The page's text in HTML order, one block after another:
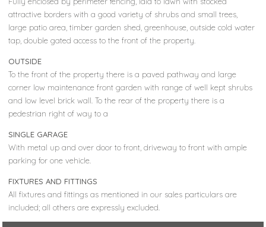
attractive borders with a good variety of shrubs and small trees,
large patio area, timber garden shed, greenhouse, outside cold water
tap, double gated access to the front of the property.
OUTSIDE
To the front of the property there is a paved pathway and large
corner low maintenance front garden with range of well kept shrubs
and low level brick wall. To the rear of the property there is a
pedestrian right of way to a
SINGLE GARAGE
With metal up and over door to front, driveway to front with ample
parking for one vehicle.
FIXTURES AND FITTINGS
All fixtures and fittings as mentioned in our sales particulars are
included; all others are expressly excluded.